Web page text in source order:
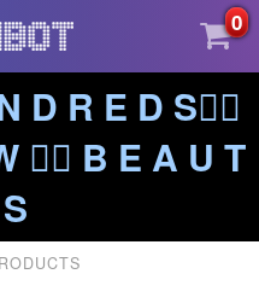
0
D R E D S❤️‍🔥
❤️‍🔥 B E A U T